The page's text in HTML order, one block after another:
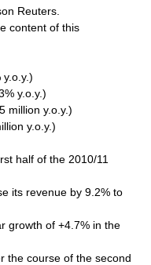
Reuters.
content of this
y.o.y.)
million y.o.y.)
y.o.y.)
half of the 2010/11
its revenue by 9.2% to
growth of +4.7% in the
the course of the second